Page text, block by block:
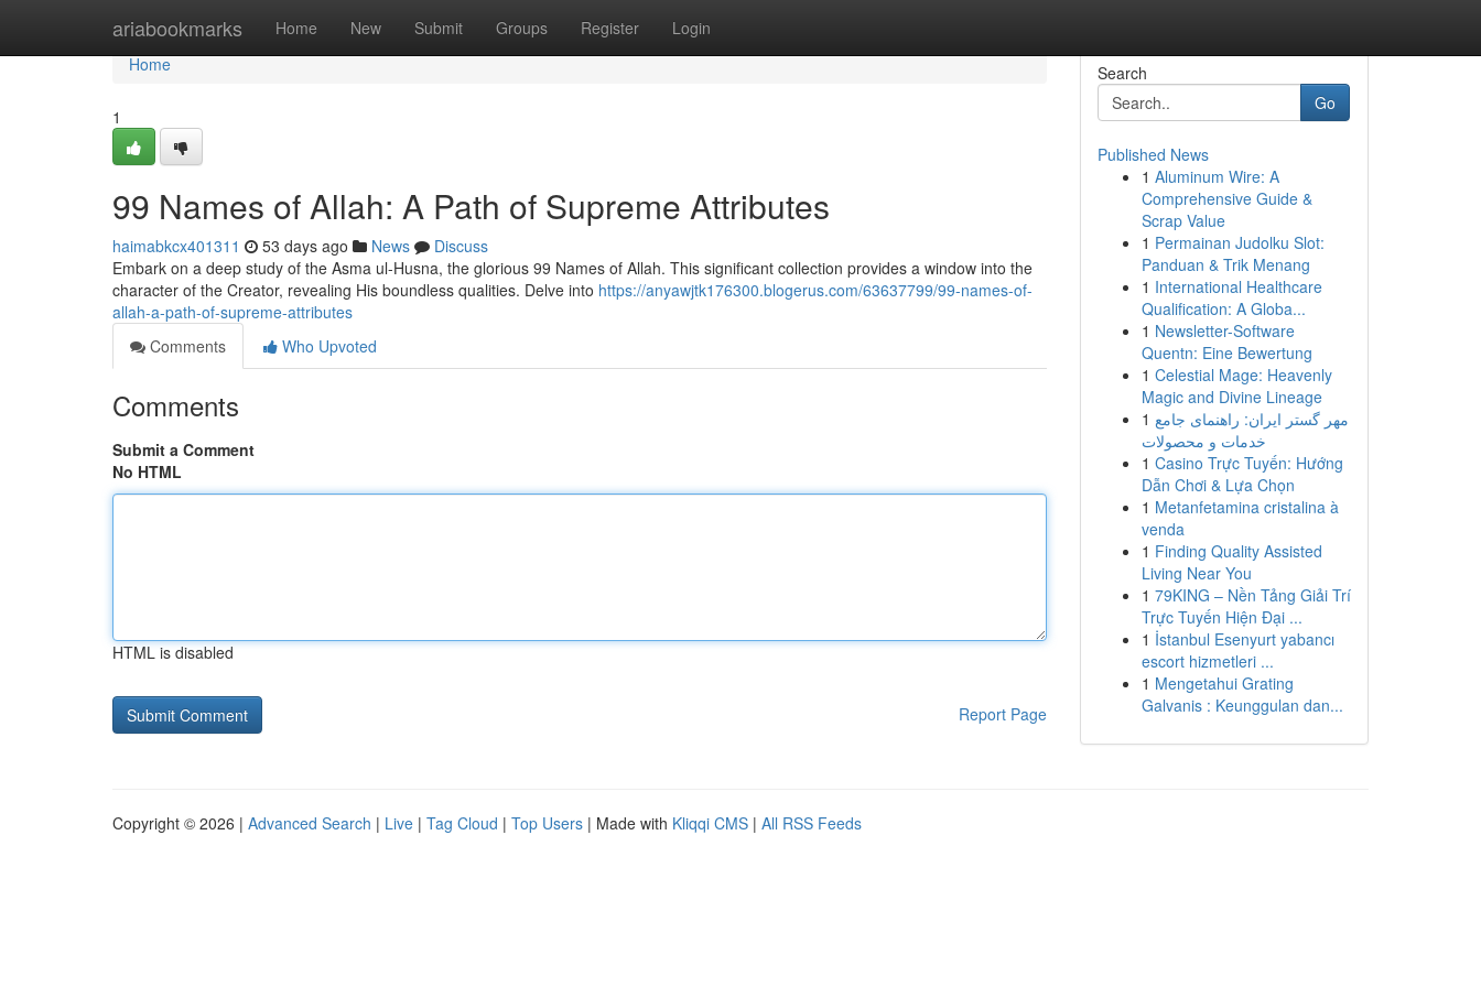
ariabookmarks Home New Submit Groups Register Login
Home
Home
1
99 Names of Allah: A Path of Supreme Attributes
haimabkcx401311 53 days ago News
Discuss
Embark on a deep study of the Asma ul-Husna, the glorious 99 Names of Allah. This significant collection provides a window into the
character of the Creator, revealing His boundless qualities. Delve into https://anyawjtk176300.blogerus.com/63637799/99-names-of-
allah-a-path-of-supreme-attributes
Comments
Who Upvoted
Comments
Submit a Comment
No HTML
HTML is disabled
Report Page
Search
Go
Published News
1 Aluminum Wire: A
Comprehensive Guide &
Scrap Value
1 Permainan Judolku Slot:
Panduan & Trik Menang
1 International Healthcare
Qualification: A Globa...
1 Newsletter-Software
Quentn: Eine Bewertung
1 Celestial Mage: Heavenly
Magic and Divine Lineage
1 مهر گستر ایران: راهنمای جامع
خدمات و محصولات
1 Casino Trực Tuyến: Hướng
Dẫn Chơi & Lựa Chọn
1 Metanfetamina cristalina à
venda
1 Finding Quality Assisted
Living Near You
1 79KING – Nền Tảng Giải Trí
Trực Tuyến Hiện Đại ...
1 İstanbul Esenyurt yabancı
escort hizmetleri ...
1 Mengetahui Grating
Galvanis : Keunggulan dan...
Copyright © 2026 | Advanced Search | Live | Tag Cloud | Top Users | Made with Kliqqi CMS | All RSS Feeds